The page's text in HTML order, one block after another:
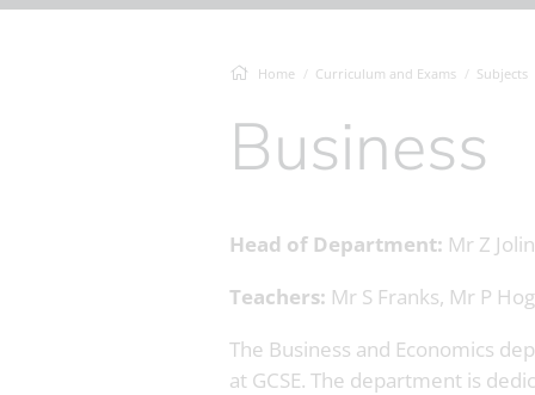
Home Curriculum and Exams Subjects
Business
Head of Department: Mr Z Jolin
Teachers: Mr S Franks, Mr P
The Business and Economics
at GCSE. The department is